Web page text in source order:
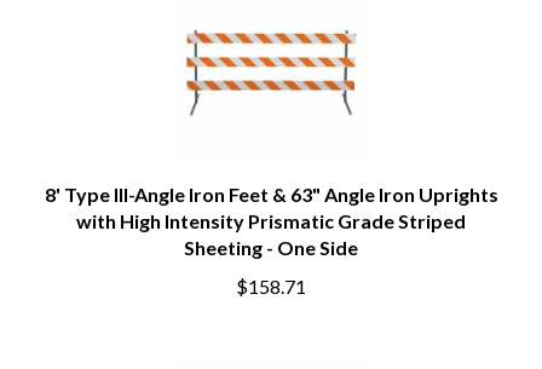
8' Type III-Angle Iron Feet & 63" Angle Iron Uprights
with High Intensity Prismatic Grade Striped
Sheeting - One Side
$158.71